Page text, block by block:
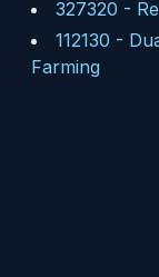
327320 -
112130 -
Farming